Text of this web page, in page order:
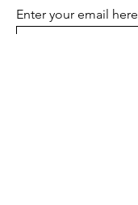
Enter your email here